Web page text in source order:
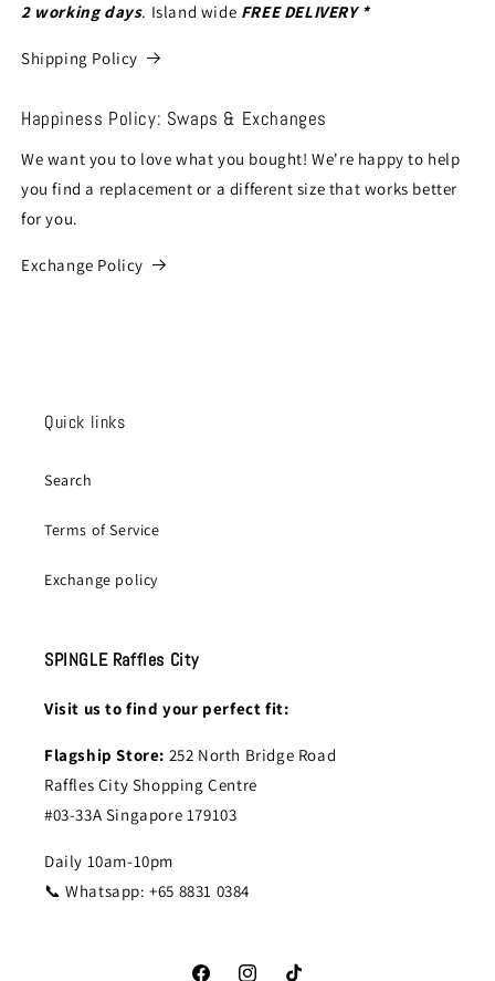
2 working days. Island wide FREE DELIVERY *
Shipping Policy
Happiness Policy: Swaps & Exchanges
We want you to love what you bought! We're happy to help
you find a replacement or a different size that works better
for you.
Exchange Policy
Quick links
Search
Terms of Service
Exchange policy
SPINGLE Raffles City
Visit us to find your perfect fit:
Flagship Store: 252 North Bridge Road
Raffles City Shopping Centre
#03-33A Singapore 179103
Daily 10am-10pm
📞 Whatsapp: +65 8831 0384